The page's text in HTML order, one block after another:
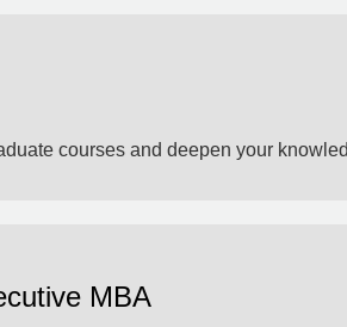
courses and deepen your
MBA